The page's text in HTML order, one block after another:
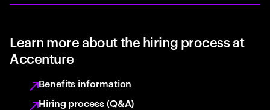
Learn more about the hiring process at
Accenture
Benefits information
Hiring process (Q&A)